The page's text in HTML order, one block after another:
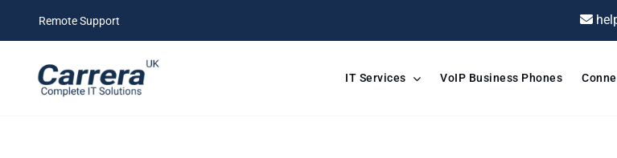
Remote Support
IT Services VoIP Business Phones